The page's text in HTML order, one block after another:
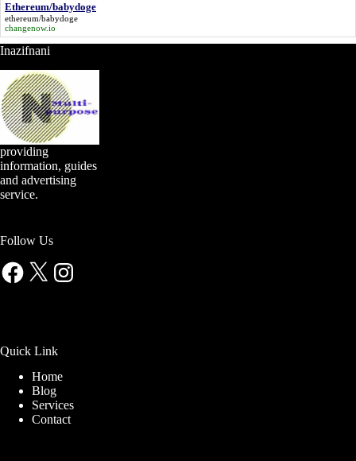
Ethereum/babydoge
ethereum/babydoge
changenow.io
Inazifnani
providing
information, guides
and advertising
service.
Follow Us
Facebook
X Instagram
Quick Link
Home
Blog
Services
Contact